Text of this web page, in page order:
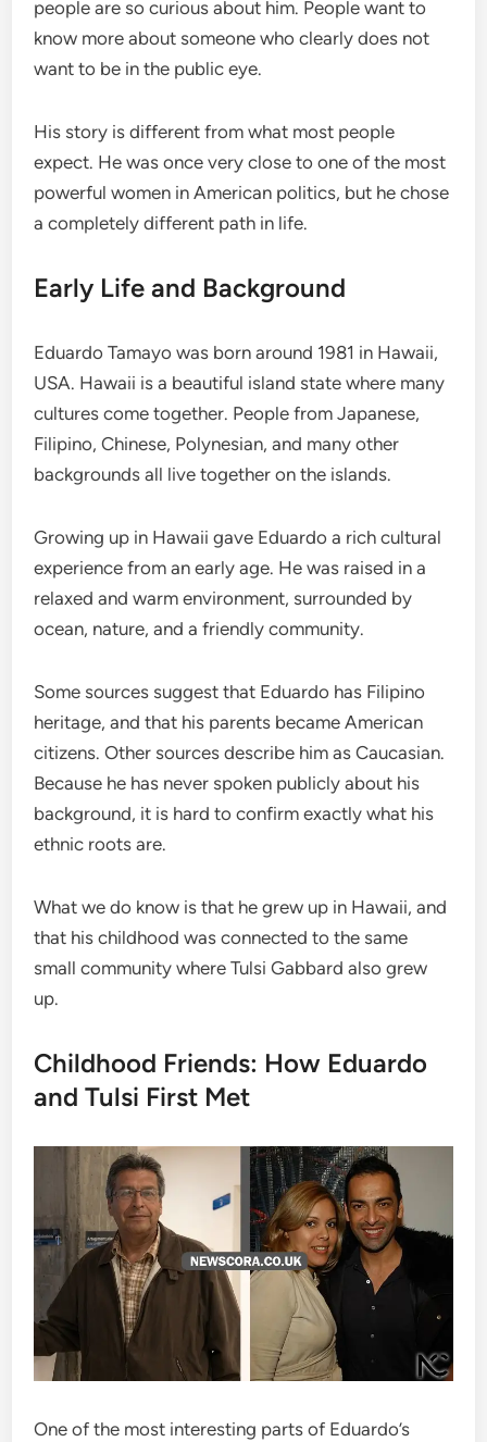
people are so curious about him. People want to
know more about someone who clearly does not
want to be in the public eye.
His story is different from what most people
expect. He was once very close to one of the most
powerful women in American politics, but he chose
a completely different path in life.
Early Life and Background
Eduardo Tamayo was born around 1981 in Hawaii,
USA. Hawaii is a beautiful island state where many
cultures come together. People from Japanese,
Filipino, Chinese, Polynesian, and many other
backgrounds all live together on the islands.
Growing up in Hawaii gave Eduardo a rich cultural
experience from an early age. He was raised in a
relaxed and warm environment, surrounded by
ocean, nature, and a friendly community.
Some sources suggest that Eduardo has Filipino
heritage, and that his parents became American
citizens. Other sources describe him as Caucasian.
Because he has never spoken publicly about his
background, it is hard to confirm exactly what his
ethnic roots are.
What we do know is that he grew up in Hawaii, and
that his childhood was connected to the same
small community where Tulsi Gabbard also grew
up.
Childhood Friends: How Eduardo
and Tulsi First Met
One of the most interesting parts of Eduardo’s